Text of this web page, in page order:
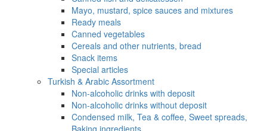
Mayo, mustard, spice sauces and mixtures
Ready meals
Canned vegetables
Cereals and other nutrients, bread
Snack items
Special articles
Turkish & Arabic Assortment
Non-alcoholic drinks with deposit
Non-alcoholic drinks without deposit
Condensed milk, Tea & coffee, Sweet spreads,
Baking ingredients